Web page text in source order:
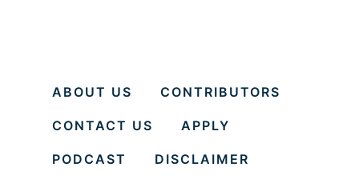
ABOUT US CONTRIBUTORS
CONTACT US APPLY
PODCAST DISCLAIMER